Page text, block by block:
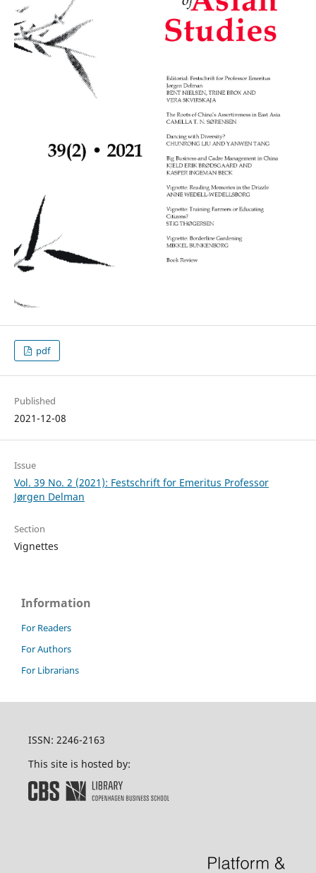
pdf
Published
2021-12-08
Issue
Vol. 39 No. 2 (2021): Festschrift for Emeritus Professor
Jørgen Delman
Section
Vignettes
Information
For Readers
For Authors
For Librarians
ISSN: 2246-2163
This site is hosted by: